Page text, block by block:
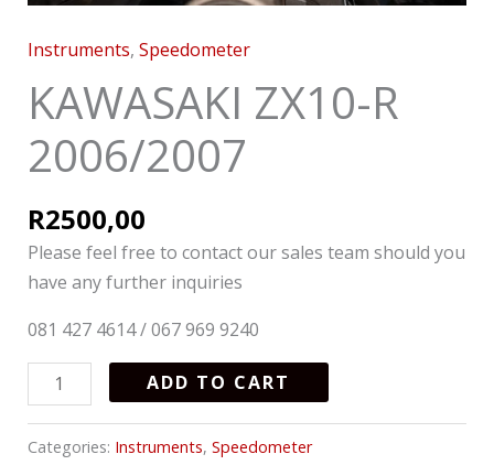
Instruments, Speedometer
KAWASAKI ZX10-R
2006/2007
R2500,00
Please feel free to contact our sales team should you
have any further inquiries
081 427 4614 / 067 969 9240
ADD TO CART
Categories: Instruments, Speedometer